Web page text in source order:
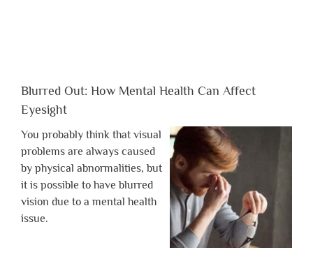
Blurred Out: How Mental Health Can Affect
Eyesight
You probably think that visual
problems are always caused
by physical abnormalities, but
it is possible to have blurred
vision due to a mental health
issue.